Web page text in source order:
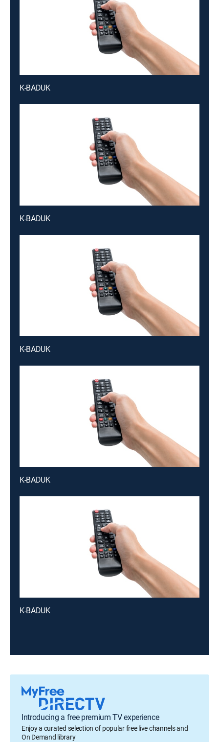
K-BADUK
K-BADUK
K-BADUK
K-BADUK
K-BADUK
Introducing a free premium TV experience
Enjoy a curated selection of popular free live channels and
On Demand library